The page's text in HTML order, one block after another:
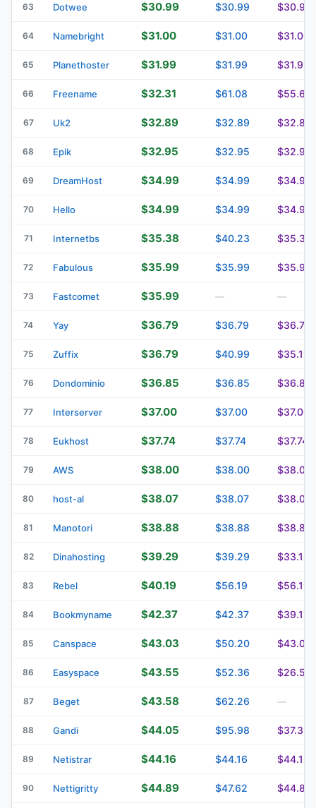
63 Dotwee $30.99 $30.99 $30.99
64 Namebright $31.00 $31.00 $31.00
65 Planethoster $31.99 $31.99 $31.99
66 Freename $32.31 $61.08 $55.62
67 Uk2 $32.89 $32.89 $32.89
68 Epik $32.95 $32.95 $32.95
69 DreamHost $34.99 $34.99 $34.99
70 Hello $34.99 $34.99 $34.99
71 Internetbs $35.38 $40.23 $35.38
72 Fabulous $35.99 $35.99 $35.99
73 Fastcomet $35.99 — —
74 Yay $36.79 $36.79 $36.79
75 Zuffix $36.79 $40.99 $35.19
76 Dondominio $36.85 $36.85 $36.85
77 Interserver $37.00 $37.00 $37.00
78 Eukhost $37.74 $37.74 $37.74
79 AWS $38.00 $38.00 $38.00
80 host-al $38.07 $38.07 $38.07
81 Manotori $38.88 $38.88 $38.88
82 Dinahosting $39.29 $39.29 $33.13
83 Rebel $40.19 $56.19 $56.19
84 Bookmyname $42.37 $42.37 $39.11
85 Canspace $43.03 $50.20 $43.03
86 Easyspace $43.55 $52.36 $26.50
87 Beget $43.58 $62.26 —
88 Gandi $44.05 $95.98 $37.32
89 Netistrar $44.16 $44.16 $44.16
90 Nettigritty $44.89 $47.62 $44.89